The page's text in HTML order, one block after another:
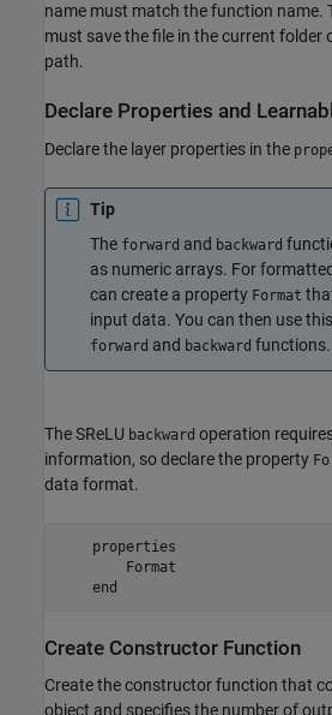
name must match the function name.
must save the file in the current folder
path.
Declare Properties and
Declare the layer properties in the
Tip
The forward and backward
as numeric arrays. For
can create a property Format
input data. You can then use
forward and backward functions.
The SReLU backward operation
information, so declare the property
data format.
properties
        Format
end
Create Constructor Function
Create the constructor function that
object and specifies the number of